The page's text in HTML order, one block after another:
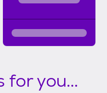
for you...